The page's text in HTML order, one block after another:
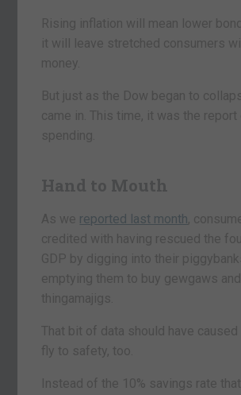
Rising inflation will mean lower
it will leave stretched consumers
money.
But just as the Dow began to
came in. This time, it was the report
spending.
Hand to Mouth
As we reported last month,
credited with having rescued the
GDP by digging into their
emptying them to buy gewgaws and
thingamajigs.
That bit of data should have
fly to safety, too.
Instead of the 10% savings rate